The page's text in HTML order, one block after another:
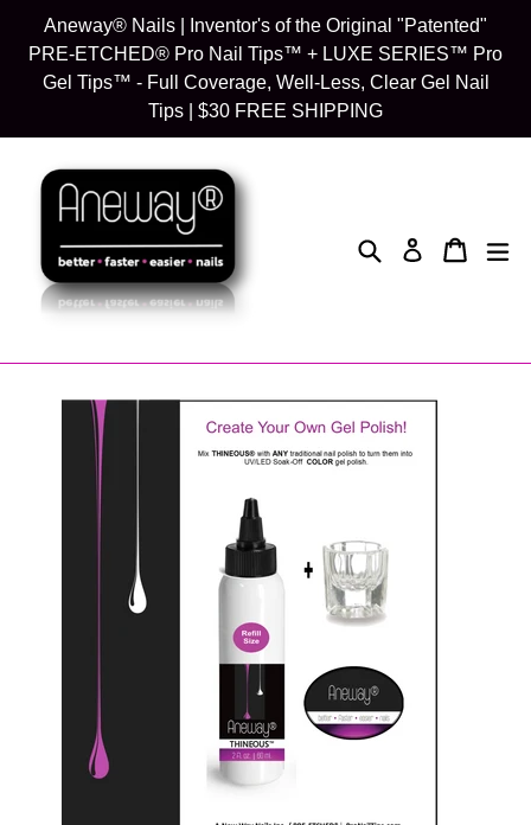
content
Aneway® Nails | Inventor's of the Original "Patented"
PRE-ETCHED® Pro Nail Tips™ + LUXE SERIES™ Pro
Gel Tips™ - Full Coverage, Well-Less, Clear Gel Nail
Tips | $30 FREE SHIPPING
Search Log in Cart
Cart